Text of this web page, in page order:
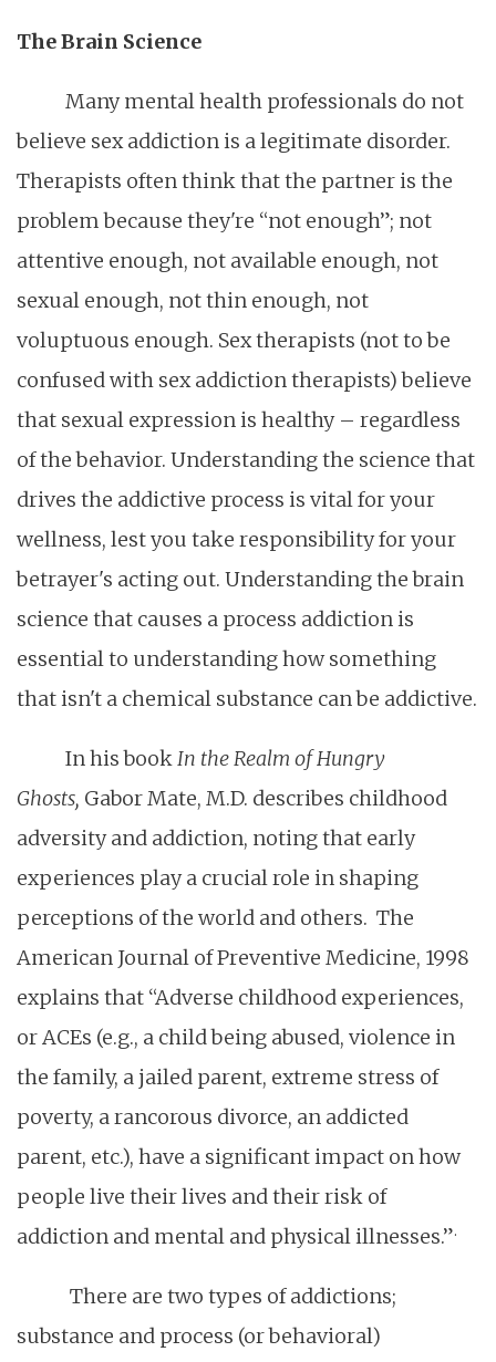
The Brain Science
Many mental health professionals do not
believe sex addiction is a legitimate disorder.
Therapists often think that the partner is the
problem because they're “not enough”; not
attentive enough, not available enough, not
sexual enough, not thin enough, not
voluptuous enough. Sex therapists (not to be
confused with sex addiction therapists) believe
that sexual expression is healthy – regardless
of the behavior. Understanding the science that
drives the addictive process is vital for your
wellness, lest you take responsibility for your
betrayer's acting out. Understanding the brain
science that causes a process addiction is
essential to understanding how something
that isn't a chemical substance can be addictive.
In his bookIn the Realm of Hungry
Ghosts, Gabor Mate, M.D. describes childhood
adversity and addiction, noting that early
experiences play a crucial role in shaping
perceptions of the world and others. The
American Journal of Preventive Medicine, 1998
explains that “Adverse childhood experiences,
or ACEs (e.g., a child being abused, violence in
the family, a jailed parent, extreme stress of
poverty, a rancorous divorce, an addicted
parent, etc.), have a significant impact on how
people live their lives and their risk of
addiction and mental and physical illnesses.”.
There are two types of addictions;
substance and process (or behavioral)